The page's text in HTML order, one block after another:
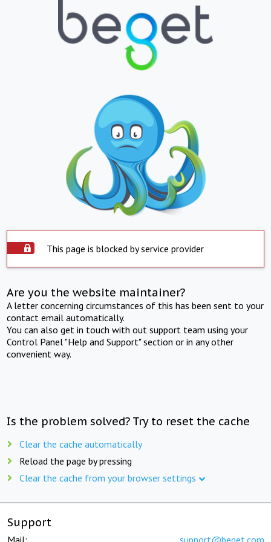
This page is blocked by service provider
Are you the website maintainer?
A letter concerning circumstances of this has been sent to your
contact email automatically.
You can also get in touch with out support team using your
Control Panel "Help and Support" section or in any other
convenient way.
Is the problem solved? Try to reset the cache
Clear the cache automatically
Reload the page by pressing
Clear the cache from your browser settings
Support
Mail: support@beget.com